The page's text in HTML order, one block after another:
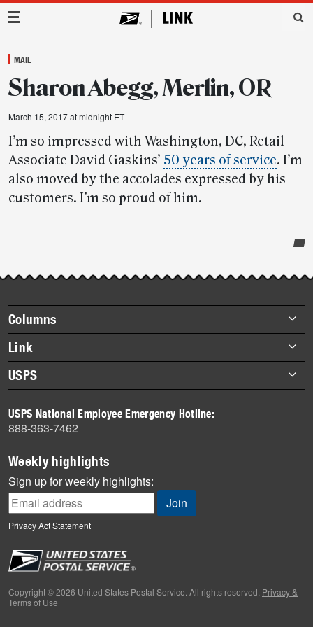
Main Navigation
MAIL
Sharon Abegg, Merlin, OR
March 15, 2017 at midnight ET
I’m so impressed with Washington, DC, Retail
Associate David Gaskins’ 50 years of service. I’m
also moved by the accolades expressed by his
customers. I’m so proud of him.
story
highlights
Footer
items
Columns
Briefs
Datebook
Heroes
History
Mail
Milestones
News
News Quiz
Off the Clock
People
Primers
Week in Review
Link
About Link
Archives
USPS
Newsroom
USPS National Employee Emergency Hotline:
888-363-7462
Weekly highlights
Sign up for weekly highlights:
Privacy Act Statement
Copyright © 2026 United States Postal Service. All rights reserved. Privacy &
Terms of Use